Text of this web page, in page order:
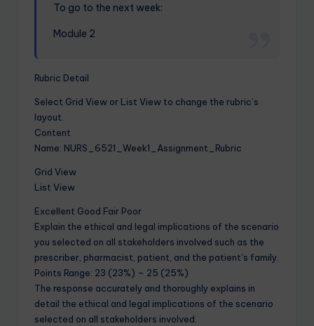
To go to the next week:
Module 2
Rubric Detail
Select Grid View or List View to change the rubric’s
layout.
Content
Name: NURS_6521_Week1_Assignment_Rubric
Grid View
List View
Excellent Good Fair Poor
Explain the ethical and legal implications of the scenario
you selected on all stakeholders involved such as the
prescriber, pharmacist, patient, and the patient’s family.
Points Range: 23 (23%) – 25 (25%)
The response accurately and thoroughly explains in
detail the ethical and legal implications of the scenario
selected on all stakeholders involved.